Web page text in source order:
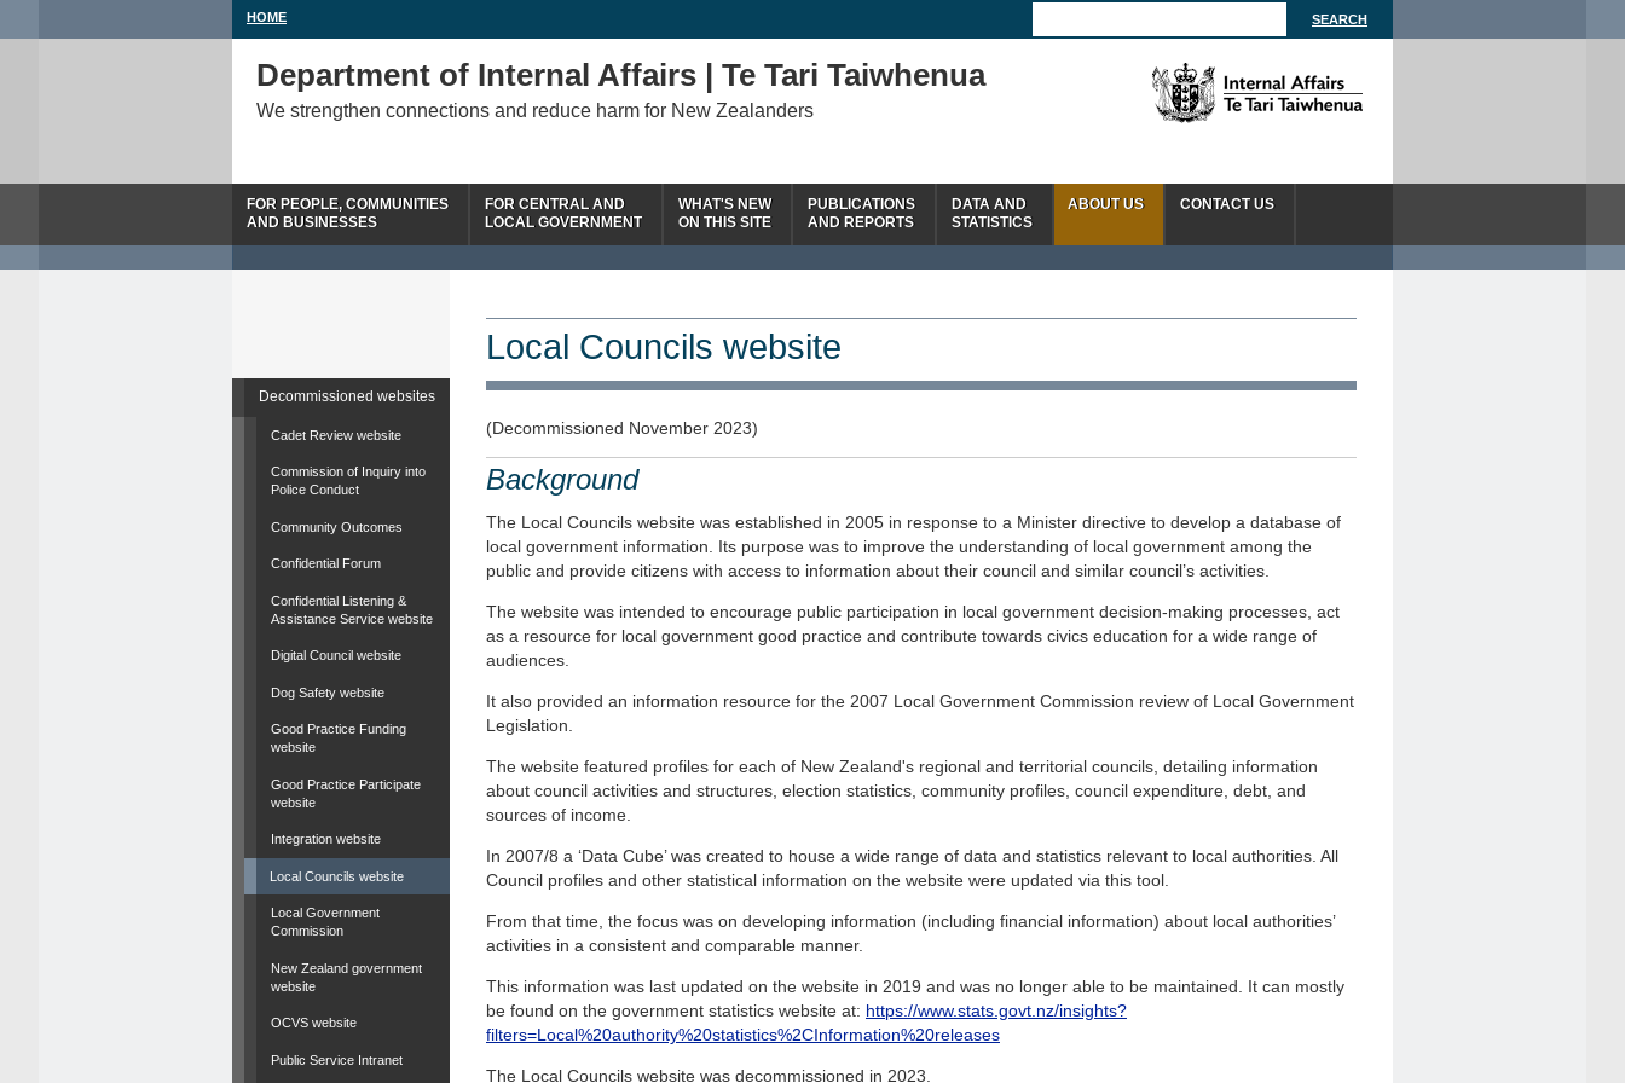
HOME
Department of Internal Affairs | Te Tari Taiwhenua
We strengthen connections and reduce harm for New Zealanders
FOR PEOPLE, COMMUNITIES
AND BUSINESSES
FOR CENTRAL AND
LOCAL GOVERNMENT
WHAT'S NEW
ON THIS SITE
PUBLICATIONS
AND REPORTS
DATA AND
STATISTICS
ABOUT US CONTACT US
Decommissioned websites
Cadet Review website
Commission of Inquiry into
Police Conduct
Community Outcomes
Confidential Forum
Confidential Listening &
Assistance Service website
Digital Council website
Dog Safety website
Good Practice Funding
website
Good Practice Participate
website
Integration website
Local Councils website
Local Government
Commission
New Zealand government
website
OCVS website
Public Service Intranet
Local Councils website
(Decommissioned November 2023)
Background
The Local Councils website was established in 2005 in response to a Minister directive to develop a database of
local government information. Its purpose was to improve the understanding of local government among the
public and provide citizens with access to information about their council and similar council’s activities.
The website was intended to encourage public participation in local government decision-making processes, act
as a resource for local government good practice and contribute towards civics education for a wide range of
audiences.
It also provided an information resource for the 2007 Local Government Commission review of Local Government
Legislation.
The website featured profiles for each of New Zealand's regional and territorial councils, detailing information
about council activities and structures, election statistics, community profiles, council expenditure, debt, and
sources of income.
In 2007/8 a ‘Data Cube’ was created to house a wide range of data and statistics relevant to local authorities. All
Council profiles and other statistical information on the website were updated via this tool.
From that time, the focus was on developing information (including financial information) about local authorities’
activities in a consistent and comparable manner.
This information was last updated on the website in 2019 and was no longer able to be maintained. It can mostly
be found on the government statistics website at: https://www.stats.govt.nz/insights?
filters=Local%20authority%20statistics%2CInformation%20releases
The Local Councils website was decommissioned in 2023.